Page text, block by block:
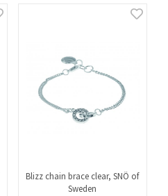
Blizz chain brace clear, SNÖ of
Sweden